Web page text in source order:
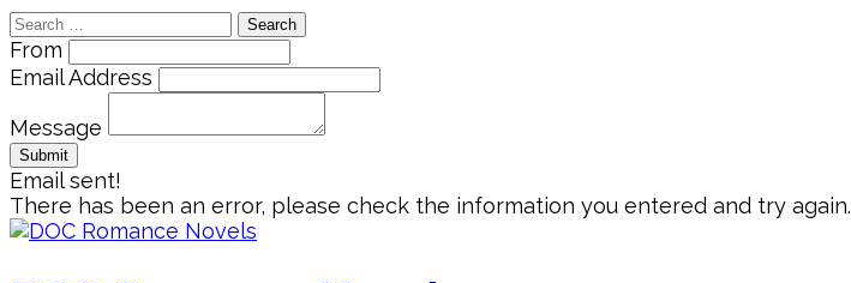
Search
for:
From
Email Address
Message
Email sent!
There has been an error, please check the information you entered and try again.
Skip